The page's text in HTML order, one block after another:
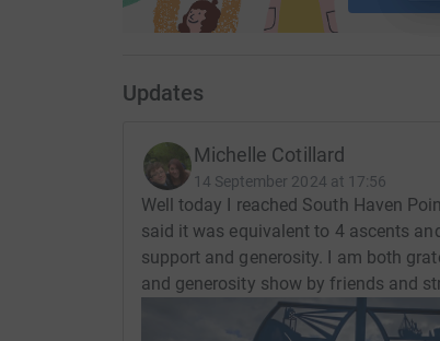
Updates
Michelle Cotillard
14 September 2024 at 17:56
Well today I reached South Haven
said it was equivalent to 4 ascents
support and generosity. I am both
and generosity show by friends and